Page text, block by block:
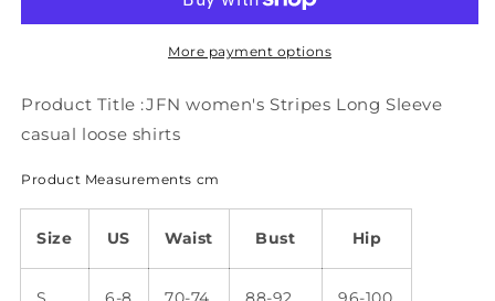
Sleeve
shirts
Long
Sleeve
casual
shirts
More payment options
Product Title :JFN women's Stripes Long Sleeve
casual loose shirts
Product Measurements cm
Size US Waist Bust Hip